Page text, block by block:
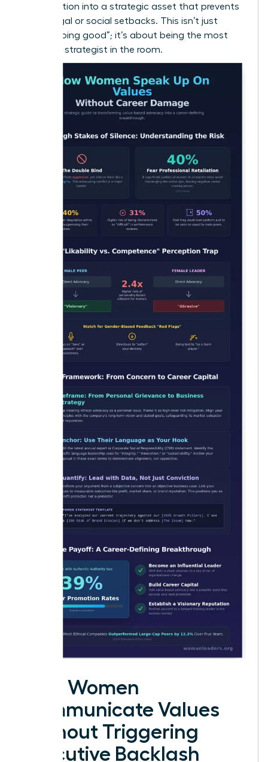
your intuition into a strategic asset that prevents
costly legal or social setbacks. This isn’t just
about “doing good”; it’s about being the most
informed strategist in the room.
How Women
Communicate Values
Without Triggering
Executive Backlash